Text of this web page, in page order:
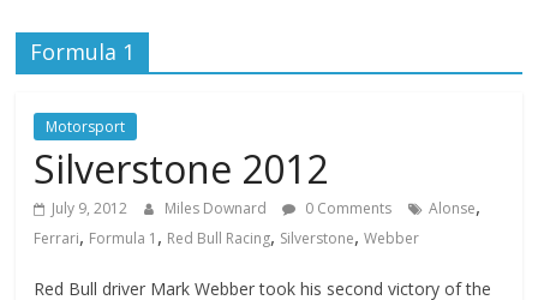
Formula 1
Motorsport
Silverstone 2012
July 9, 2012 Miles Downard 0 Comments Alonse,
Ferrari, Formula 1 , Red Bull Racing, Silverstone,Webber
Red Bull driver Mark Webber took his second victory of the